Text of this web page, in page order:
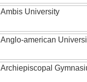
Ambis University
Anglo-american
Archiepiscopal